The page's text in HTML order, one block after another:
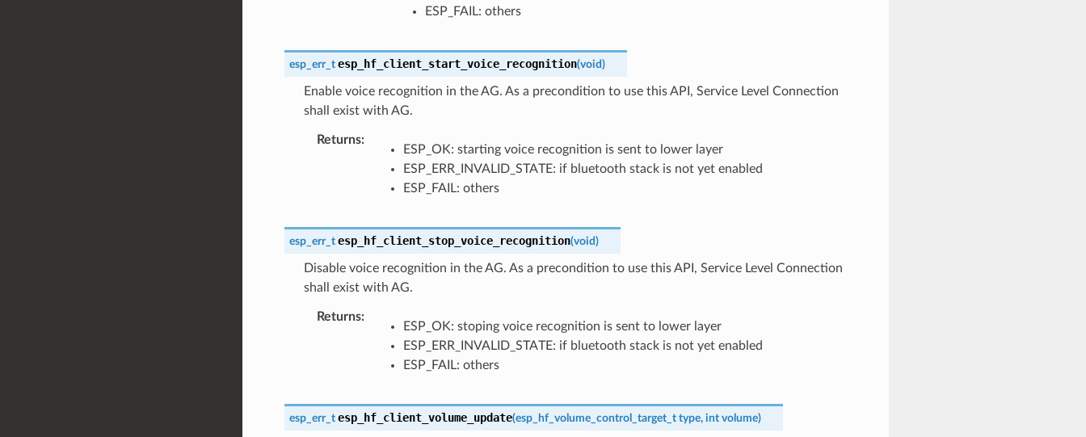
ESP_FAIL: others
esp_err_t esp_hf_client_start_voice_recognition(void)
Enable voice recognition in the AG. As a precondition to use this API, Service Level Connection
shall exist with AG.
Returns
ESP_OK: starting voice recognition is sent to lower layer
ESP_ERR_INVALID_STATE: if bluetooth stack is not yet enabled
ESP_FAIL: others
esp_err_t esp_hf_client_stop_voice_recognition(void)
Disable voice recognition in the AG. As a precondition to use this API, Service Level Connection
shall exist with AG.
Returns
ESP_OK: stoping voice recognition is sent to lower layer
ESP_ERR_INVALID_STATE: if bluetooth stack is not yet enabled
ESP_FAIL: others
esp_err_t esp_hf_client_volume_update(esp_hf_volume_control_target_t type, int volume)